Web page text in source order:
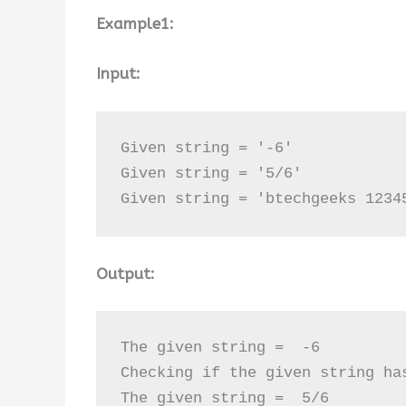
Example1:
Input:
Given string = '-6'
Given string = '5/6'
Given string = 'btechgeeks
Output:
The given string =  -6
Checking if the given string
The given string =  5/6